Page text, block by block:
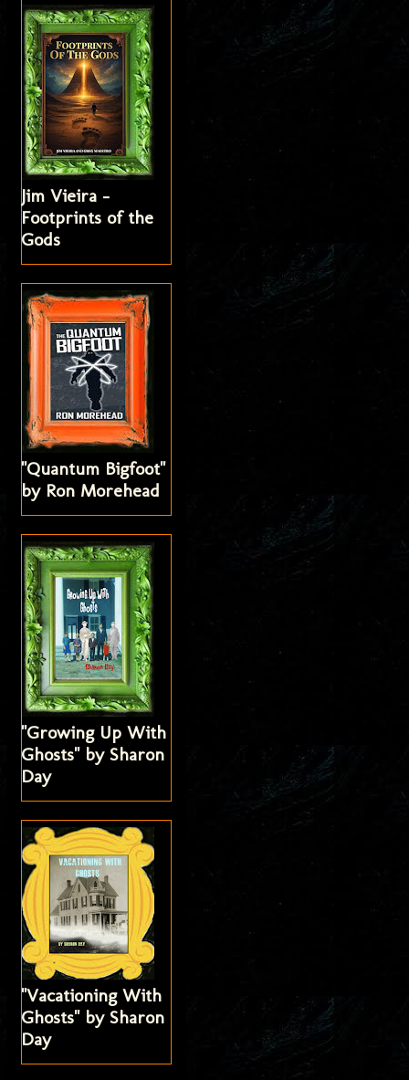
Jim Vieira -
Footprints of the
Gods
"Quantum Bigfoot"
by Ron Morehead
"Growing Up With
Ghosts" by Sharon
Day
"Vacationing With
Ghosts" by Sharon
Day